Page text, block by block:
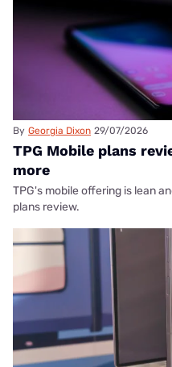
By Georgia Dixon 29/07/2026
TPG Mobile plans
more
TPG's mobile offering is lean
plans review.